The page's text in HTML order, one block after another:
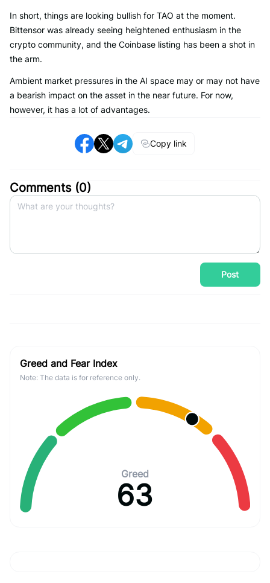
In short, things are looking bullish for TAO at the moment.
Bittensor was already seeing heightened enthusiasm in the
crypto community, and the Coinbase listing has been a shot in
the arm.
Ambient market pressures in the AI space may or may not have
a bearish impact on the asset in the near future. For now,
however, it has a lot of advantages.
Copy link
Comments (0)
Post
Greed and Fear Index
Note: The data is for reference only.
Greed
63